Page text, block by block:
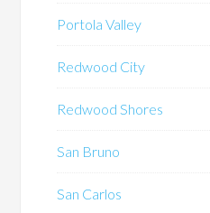
Portola Valley
Redwood City
Redwood Shores
San Bruno
San Carlos